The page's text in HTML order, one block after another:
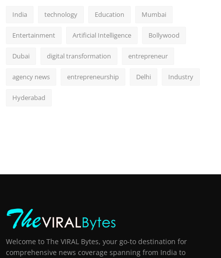
India technology Education Mumbai
Entertainment Artificial Intelligence Bollywood
Dubai digital transformation entrepreneur
agency news entrepreneurship Delhi Industry
Hyderabad
Welcome to The VIRAL Bytes, your go-to destination for
comprehensive news coverage spanning from India to